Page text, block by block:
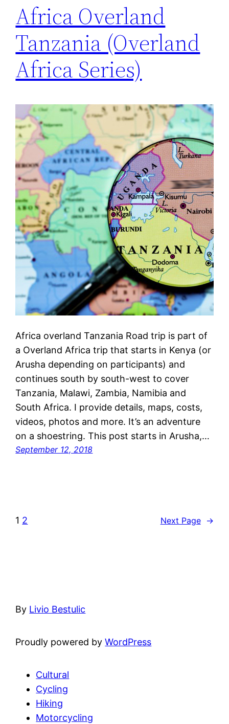
Africa Overland
Tanzania (Overland
Africa Series)
Africa overland Tanzania Road trip is part of
a Overland Africa trip that starts in Kenya (or
Arusha depending on participants) and
continues south by south-west to cover
Tanzania, Malawi, Zambia, Namibia and
South Africa. I provide details, maps, costs,
videos, photos and more. It’s an adventure
on a shoestring. This post starts in Arusha,…
September 12, 2018
1 2 Next Page →
By Livio Bestulic
Proudly powered byWordPress
Cultural
Cycling
Hiking
Motorcycling